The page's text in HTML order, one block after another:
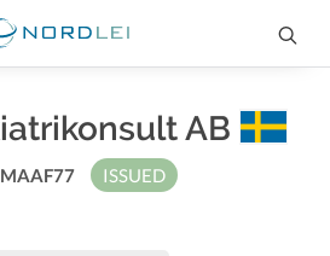
AB
ISSUED